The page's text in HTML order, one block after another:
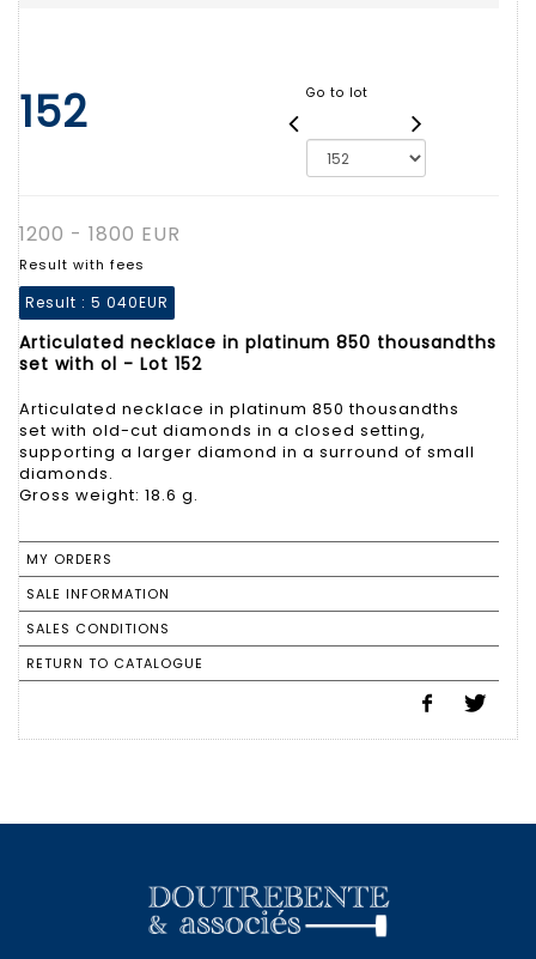
152 Go to lot
1200 - 1800 EUR
Result with fees
Result : 5 040EUR
Articulated necklace in platinum 850 thousandths
set with ol - Lot 152
Articulated necklace in platinum 850 thousandths
set with old-cut diamonds in a closed setting,
supporting a larger diamond in a surround of small
diamonds.
Gross weight: 18.6 g.
MY ORDERS
SALE INFORMATION
SALES CONDITIONS
RETURN TO CATALOGUE